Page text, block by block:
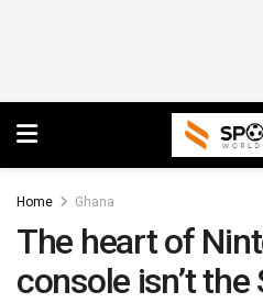
Home Ghana
The heart of
console isn’t the